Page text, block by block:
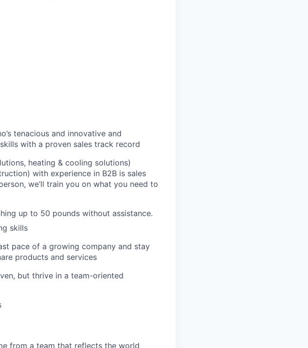
tenacious and innovative and
with a proven sales track record
heating & cooling solutions)
with experience in B2B is sales
we’ll train you on what you need to
up to 50 pounds without assistance.
skills
pace of a growing company and stay
products and services
but thrive in a team-oriented
from a team that reflects the world